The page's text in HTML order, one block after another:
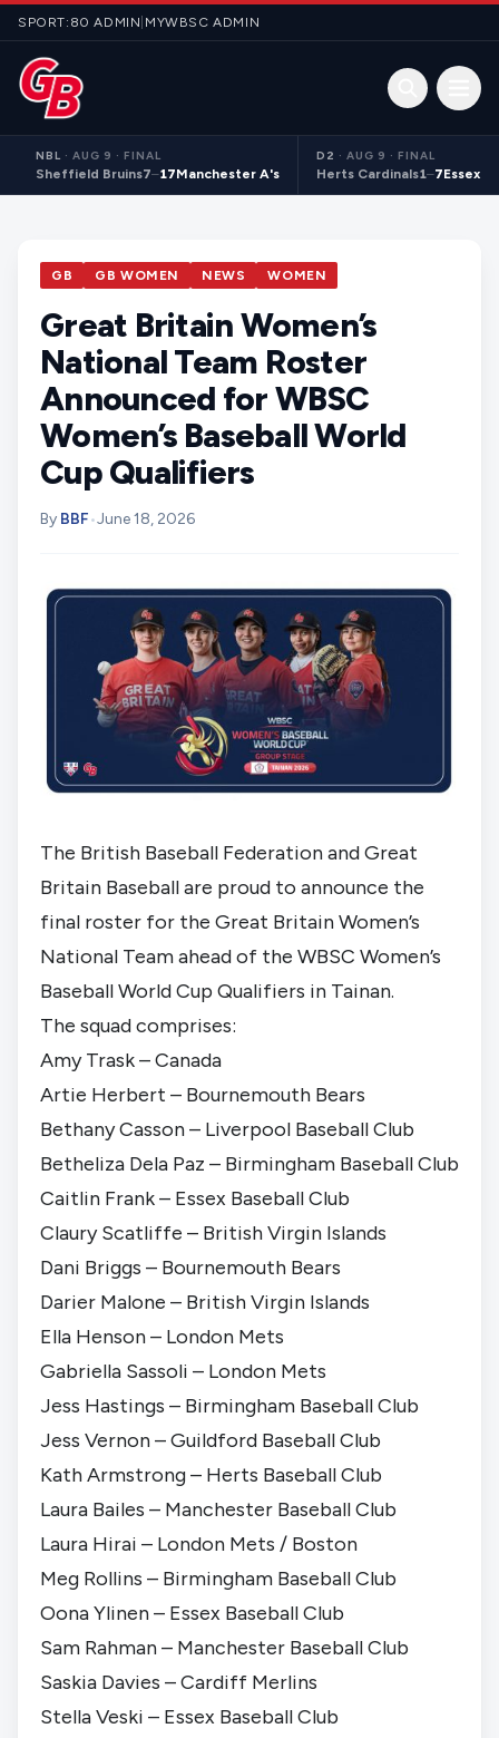
Skip to content
SPORT:80 ADMIN MYWBSC ADMIN
Open
NBL · AUG 9 · FINAL
Sheffield Bruins7–17Manchester A's
D2 · AUG 9 · FINAL
Herts Cardinals1–7Essex
GB GB WOMEN NEWS WOMEN
Great Britain Women’s
National Team Roster
Announced for WBSC
Women’s Baseball World
Cup Qualifiers
By BBF•June 18, 2026
The British Baseball Federation and Great
Britain Baseball are proud to announce the
final roster for the Great Britain Women’s
National Team ahead of the WBSC Women’s
Baseball World Cup Qualifiers in Tainan.
The squad comprises:
Amy Trask – Canada
Artie Herbert – Bournemouth Bears
Bethany Casson – Liverpool Baseball Club
Betheliza Dela Paz – Birmingham Baseball Club
Caitlin Frank – Essex Baseball Club
Claury Scatliffe – British Virgin Islands
Dani Briggs – Bournemouth Bears
Darier Malone – British Virgin Islands
Ella Henson – London Mets
Gabriella Sassoli – London Mets
Jess Hastings – Birmingham Baseball Club
Jess Vernon – Guildford Baseball Club
Kath Armstrong – Herts Baseball Club
Laura Bailes – Manchester Baseball Club
Laura Hirai – London Mets / Boston
Meg Rollins – Birmingham Baseball Club
Oona Ylinen – Essex Baseball Club
Sam Rahman – Manchester Baseball Club
Saskia Davies – Cardiff Merlins
Stella Veski – Essex Baseball Club